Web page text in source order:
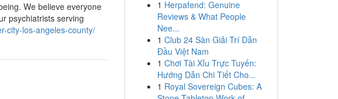
We believe everyone
psychiatrists serving
city-los-angeles-county/
1 Herpafend: Genuine
Reviews & What People
Nee...
1 Club 24 Sàn Giải Trí Dẫn
Đầu Việt Nam
1 Chơi Tài Xỉu Trực Tuyến:
Hướng Dẫn Chi Tiết Cho...
1 Royal Sovereign Cubes: A